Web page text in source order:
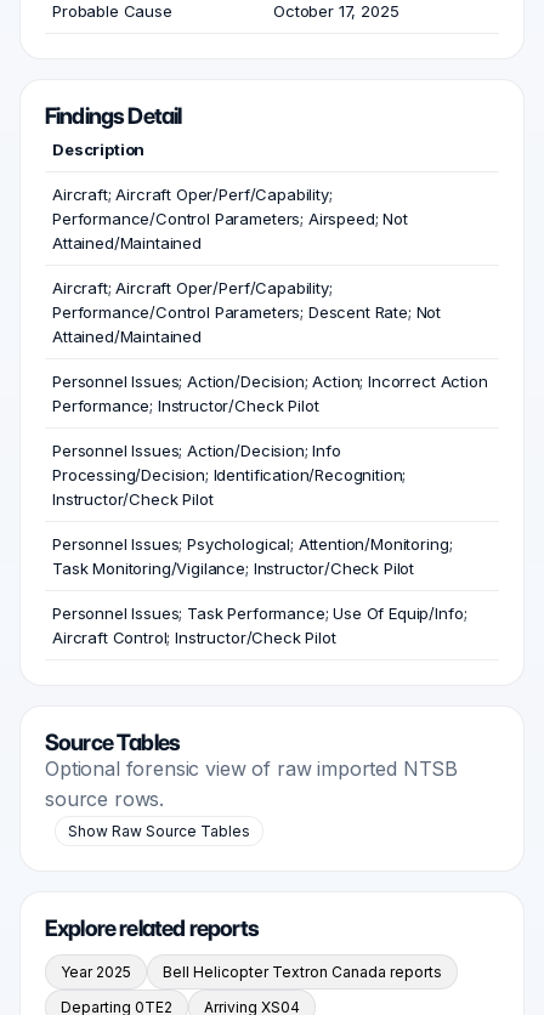
Probable Cause October 17, 2025
Findings Detail
Description
Aircraft; Aircraft Oper/Perf/Capability;
Performance/Control Parameters; Airspeed; Not
Attained/Maintained
Aircraft; Aircraft Oper/Perf/Capability;
Performance/Control Parameters; Descent Rate; Not
Attained/Maintained
Personnel Issues; Action/Decision; Action; Incorrect Action
Performance; Instructor/Check Pilot
Personnel Issues; Action/Decision; Info
Processing/Decision; Identification/Recognition;
Instructor/Check Pilot
Personnel Issues; Psychological; Attention/Monitoring;
Task Monitoring/Vigilance; Instructor/Check Pilot
Personnel Issues; Task Performance; Use Of Equip/Info;
Aircraft Control; Instructor/Check Pilot
Source Tables
Optional forensic view of raw imported NTSB
source rows.
Show Raw Source Tables
Explore related reports
Year 2025
Bell Helicopter Textron Canada reports
Departing 0TE2
Arriving XS04